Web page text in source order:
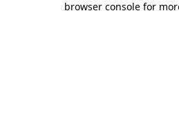
browser console for